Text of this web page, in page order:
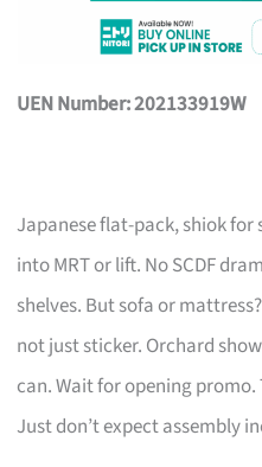
UEN Number: 202133919W
Japanese flat-pack, shiok
into MRT or lift. No SCDF
shelves. But sofa or
not just sticker. Orchard
can. Wait for opening promo.
Just don’t expect assembly